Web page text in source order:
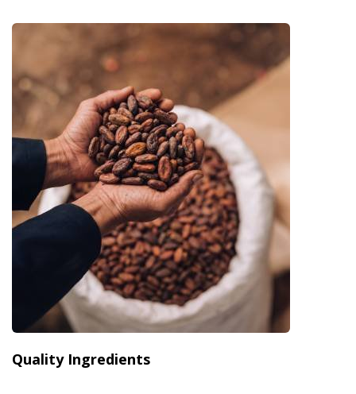
Quality Ingredients